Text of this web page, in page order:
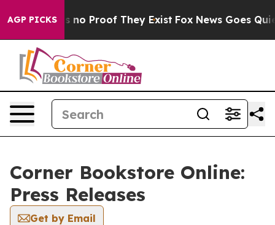
AGP PICKS
but Offers no Proof They Exist Fox News Goes
Corner Bookstore Online:
Press Releases
Get by Email